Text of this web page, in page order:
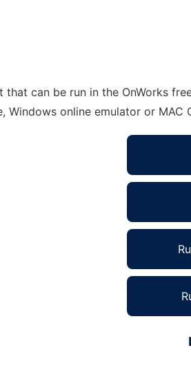
that can be run in the OnWorks
Windows online emulator or MAC